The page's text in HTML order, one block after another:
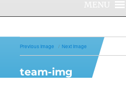
Previous Image Next Image
team-img